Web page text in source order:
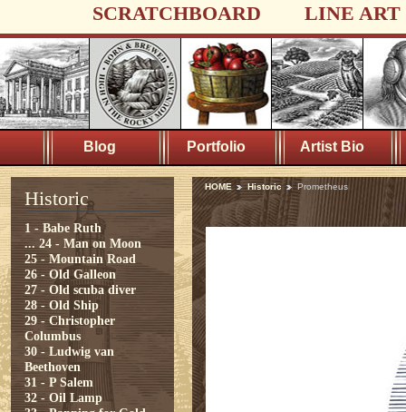
SCRATCHBOARD LINE ART
Blog Portfolio Artist Bio
Historic
1 - Babe Ruth
... 24 - Man on Moon
25 - Mountain Road
26 - Old Galleon
27 - Old scuba diver
28 - Old Ship
29 - Christopher
Columbus
30 - Ludwig van
Beethoven
31 - P Salem
32 - Oil Lamp
HOME Historic Prometheus